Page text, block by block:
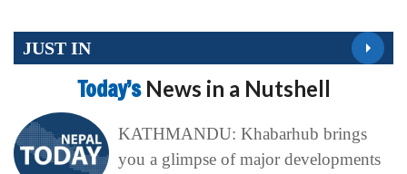
JUST IN
Today’s News in a Nutshell
KATHMANDU: Khabarhub brings
you a glimpse of major developments